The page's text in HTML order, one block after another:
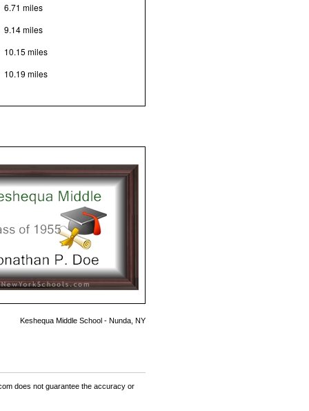
6.71 miles
9.14 miles
10.15 miles
10.19 miles
Keshequa Middle School - Nunda, NY
does not guarantee the accuracy or